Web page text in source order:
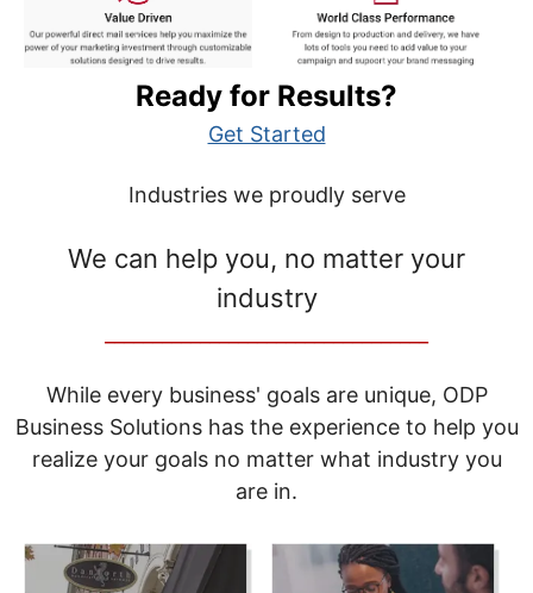
Ready for Results?
Get Started
Industries we proudly serve
We can help you, no matter your
industry
While every business' goals are unique, ODP
Business Solutions has the experience to help you
realize your goals no matter what industry you
are in.